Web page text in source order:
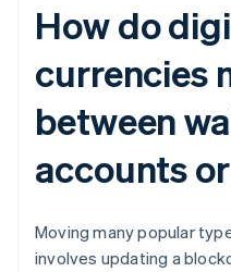
How do
currencies
between
accounts
Moving many popular
involves updating a